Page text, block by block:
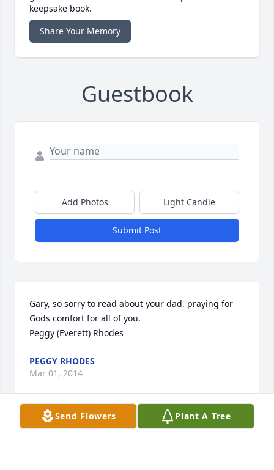
keepsake book.
Share Your Memory
Guestbook
Add Photos Light Candle
Submit Post
Gary, so sorry to read about your dad. praying for
Gods comfort for all of you.
Peggy (Everett) Rhodes
PEGGY RHODES
Mar 01, 2014
Visits: 5
Send Flowers Plant A Tree